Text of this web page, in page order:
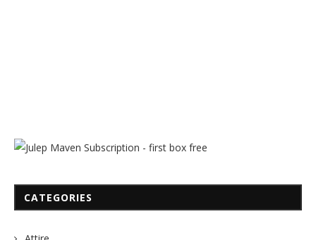
CATEGORIES